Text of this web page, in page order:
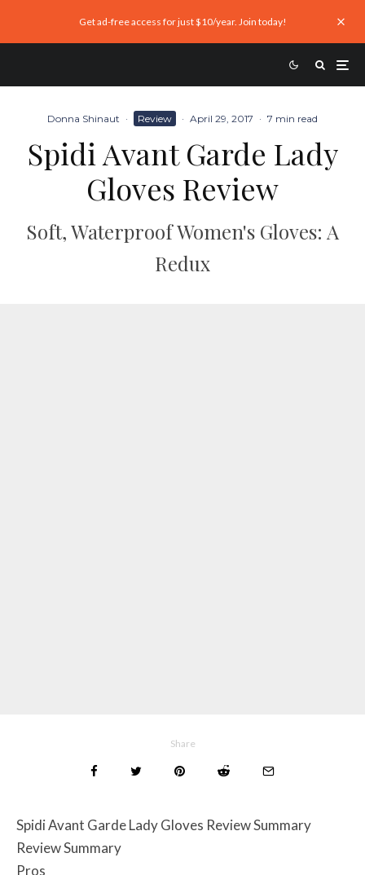
Get ad-free access for just $10/year. Join today!
Donna Shinaut · Review · April 29, 2017 · 7 min read
Spidi Avant Garde Lady
Gloves Review
Soft, Waterproof Women's Gloves: A
Redux
Share
Spidi Avant Garde Lady Gloves Review Summary
Review Summary
Pros